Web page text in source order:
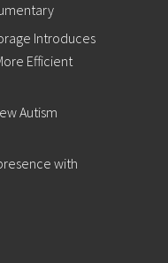
Introduces
Efficient
Autism
with